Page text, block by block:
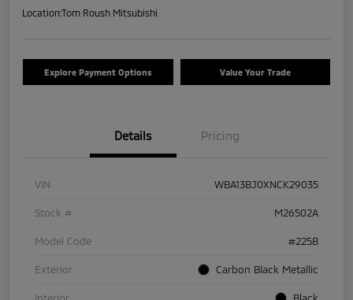
Location:Tom Roush Mitsubishi
Explore Payment Options Value Your Trade
Details Pricing
VIN WBA13BJ0XNCK29035
Stock # M26502A
Model Code #225B
Exterior Carbon Black Metallic